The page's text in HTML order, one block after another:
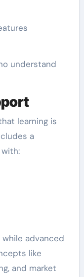
understand
learning is
a
advanced
like
and market